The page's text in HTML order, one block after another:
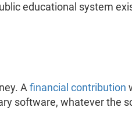
educational system
A financial contribution
software, whatever the